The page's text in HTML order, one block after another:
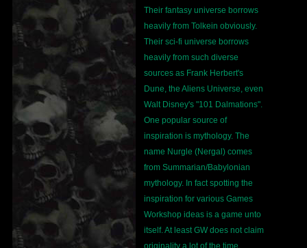
Their fantasy universe borrows
heavily from Tolkein obviously.
Their sci-fi universe borrows
heavily from such diverse
sources as Frank Herbert's
Dune, the Aliens Universe, even
Walt Disney's "101 Dalmations".
One popular source of
inspiration is mythology. The
name Nurgle (Nergal) comes
from Summarian/Babylonian
mythology. In fact spotting the
inspiration for various Games
Workshop ideas is a game unto
itself. At least GW does not claim
originality a lot of the time.